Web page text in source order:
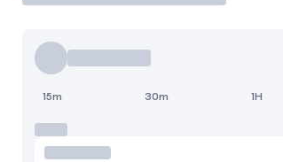
15m 30m 1H